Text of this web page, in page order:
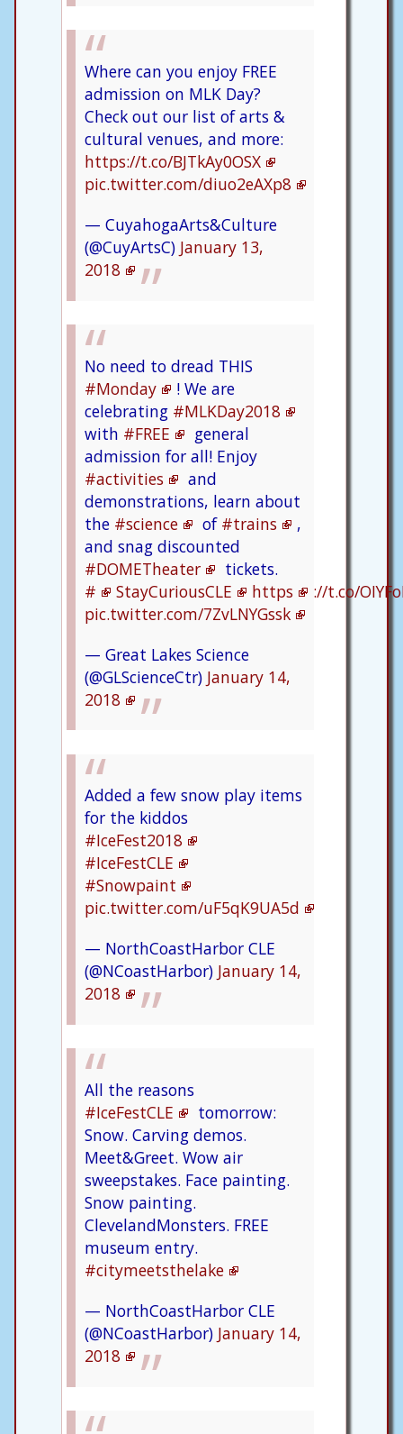
Where can you enjoy FREE
admission on MLK Day?
Check out our list of arts &
cultural venues, and more:
https://t.co/BJTkAy0OSX
pic.twitter.com/diuo2eAXp8
— CuyahogaArts&Culture
(@CuyArtsC) January 13,
2018
No need to dread THIS
#Monday
! We are
celebrating #MLKDay2018
with #FREE
general
admission for all! Enjoy
#activities
and
demonstrations, learn about
the #science of #trains
,
and snag discounted
#DOMETheater
tickets.
#
StayCuriousCLE https
://t.co/
pic.twitter.com/7ZvLNYGssk
— Great Lakes Science
(@GLScienceCtr) January 14,
2018
Added a few snow play items
for the kiddos
#IceFest2018
#IceFestCLE
#Snowpaint
pic.twitter.com/uF5qK9UA5d
— NorthCoastHarbor CLE
(@NCoastHarbor) January 14,
2018
All the reasons
#IceFestCLE
tomorrow:
Snow. Carving demos.
Meet&Greet. Wow air
sweepstakes. Face painting.
Snow painting.
ClevelandMonsters. FREE
museum entry.
#citymeetsthelake
— NorthCoastHarbor CLE
(@NCoastHarbor) January 14,
2018